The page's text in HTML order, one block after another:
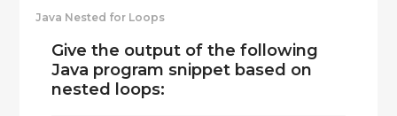
Java Nested for Loops
Give the output of the following
Java program snippet based on
nested loops: